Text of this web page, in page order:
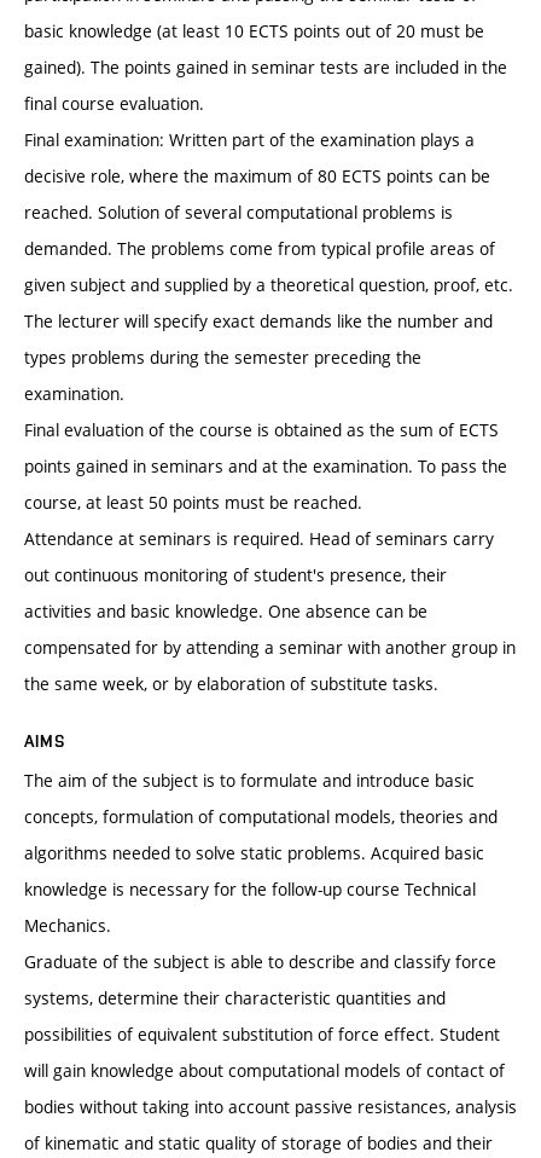
basic knowledge (at least 10 ECTS points out of 20 must be
gained). The points gained in seminar tests are included in the
final course evaluation.
Final examination: Written part of the examination plays a
decisive role, where the maximum of 80 ECTS points can be
reached. Solution of several computational problems is
demanded. The problems come from typical profile areas of
given subject and supplied by a theoretical question, proof, etc.
The lecturer will specify exact demands like the number and
types problems during the semester preceding the
examination.
Final evaluation of the course is obtained as the sum of ECTS
points gained in seminars and at the examination. To pass the
course, at least 50 points must be reached.
Attendance at seminars is required. Head of seminars carry
out continuous monitoring of student's presence, their
activities and basic knowledge. One absence can be
compensated for by attending a seminar with another group in
the same week, or by elaboration of substitute tasks.
AIMS
The aim of the subject is to formulate and introduce basic
concepts, formulation of computational models, theories and
algorithms needed to solve static problems. Acquired basic
knowledge is necessary for the follow-up course Technical
Mechanics.
Graduate of the subject is able to describe and classify force
systems, determine their characteristic quantities and
possibilities of equivalent substitution of force effect. Student
will gain knowledge about computational models of contact of
bodies without taking into account passive resistances, analysis
of kinematic and static quality of storage of bodies and their